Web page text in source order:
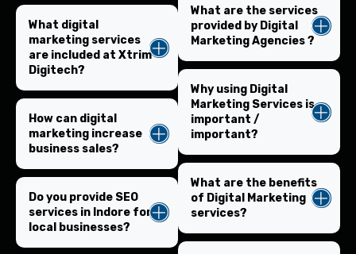
What digital
marketing services
are included at Xtrim
Digitech?
How can digital
marketing increase
business sales?
Do you provide SEO
services in Indore for
local businesses?
What are the services
provided by Digital
Marketing Agencies ?
Why using Digital
Marketing Services is
important /
important?
What are the benefits
of Digital Marketing
services?